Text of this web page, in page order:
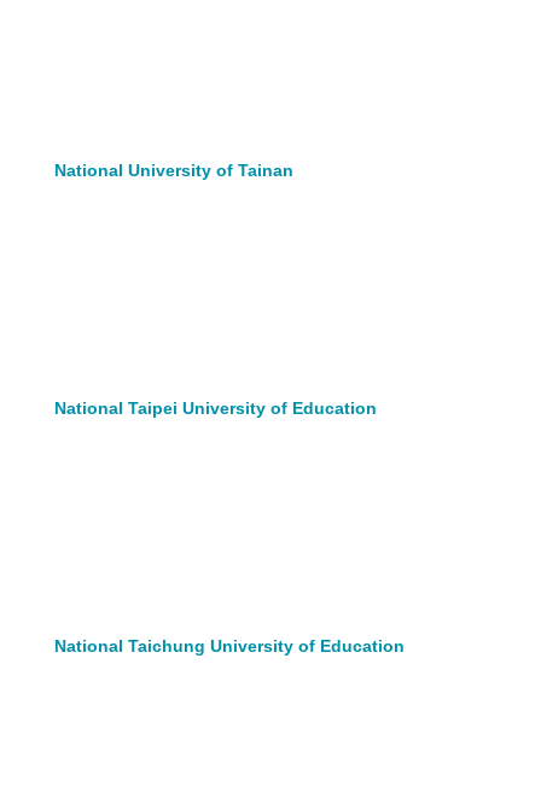
National University of Tainan
National Taipei University of Education
National Taichung University of Education